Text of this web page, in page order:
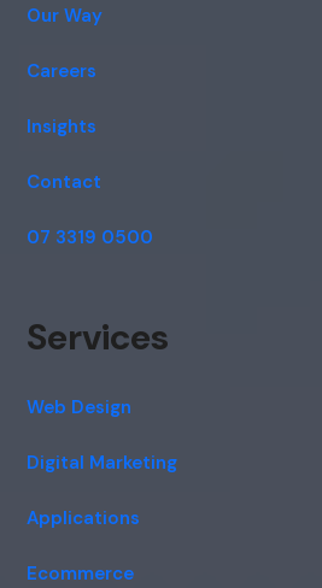
Our Way
Careers
Insights
Contact
07 3319 0500
Services
Web Design
Digital Marketing
Applications
Ecommerce